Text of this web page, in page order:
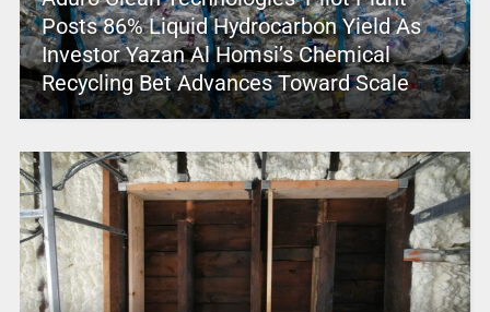
Posts 86% Liquid Hydrocarbon Yield As
Investor Yazan Al Homsi’s Chemical
Recycling Bet Advances Toward Scale